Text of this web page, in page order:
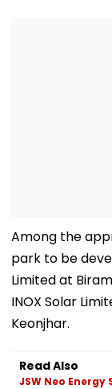
Among the
park to be
Limited at
INOX Solar
Keonjhar.
Read Also
JSW Neo Energy